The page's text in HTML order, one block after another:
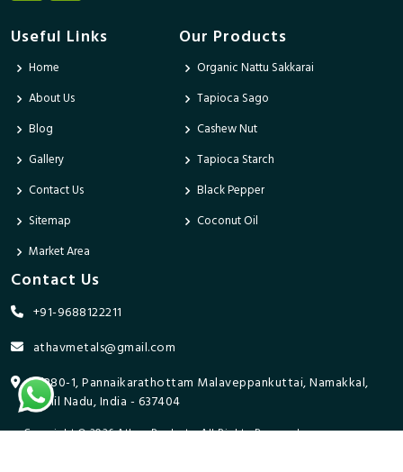
Useful Links
Home
About Us
Blog
Gallery
Contact Us
Sitemap
Market Area
Our Products
Organic Nattu Sakkarai
Tapioca Sago
Cashew Nut
Tapioca Starch
Black Pepper
Coconut Oil
Contact Us
+91-9688122211
athavmetals@gmail.com
9/280-1, Pannaikarathottam Malaveppankuttai, Namakkal,
Tamil Nadu, India - 637404
Copyright © 2026 Athav Products. All Rights Reserved.